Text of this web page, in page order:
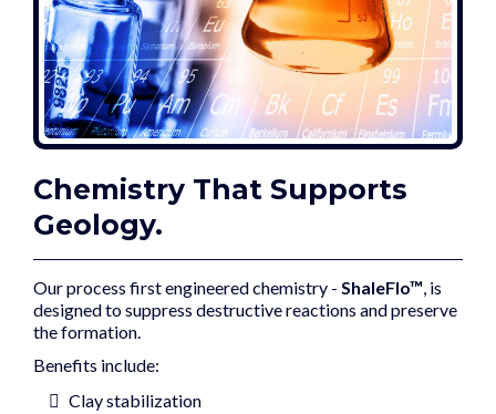
Chemistry That Supports
Geology.
Our process first engineered chemistry - ShaleFlo™ , is
designed to suppress destructive reactions and preserve
the formation.
Benefits include:
Clay stabilization